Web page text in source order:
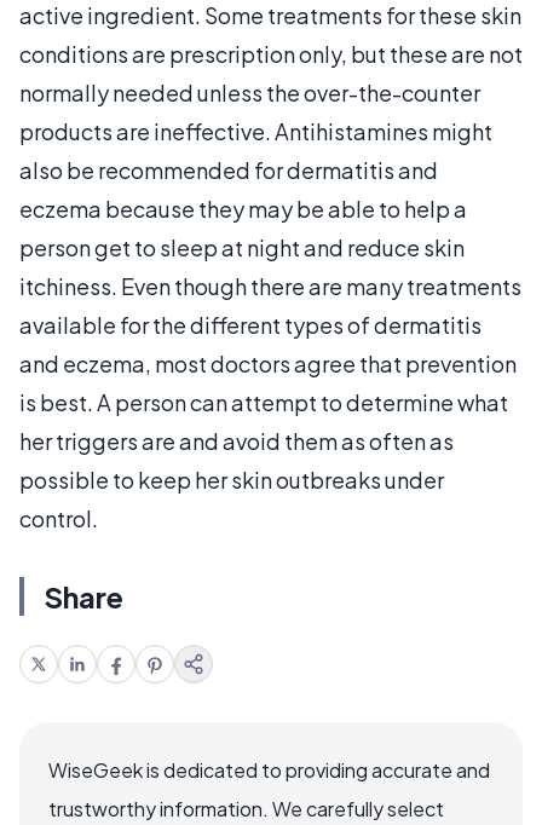
active ingredient. Some treatments for these skin
conditions are prescription only, but these are not
normally needed unless the over-the-counter
products are ineffective. Antihistamines might
also be recommended for dermatitis and
eczema because they may be able to help a
person get to sleep at night and reduce skin
itchiness. Even though there are many treatments
available for the different types of dermatitis
and eczema, most doctors agree that prevention
is best. A person can attempt to determine what
her triggers are and avoid them as often as
possible to keep her skin outbreaks under
control.
Share
WiseGeek is dedicated to providing accurate and
trustworthy information. We carefully select